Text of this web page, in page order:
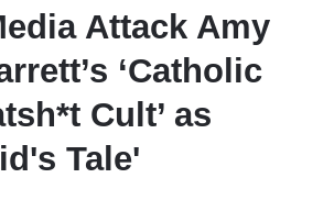
Attack Amy
‘Catholic
Cult’ as
Tale'